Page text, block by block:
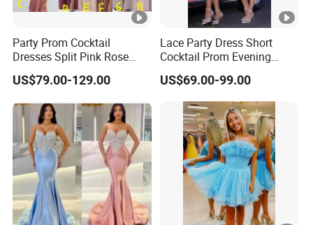
Party Prom Cocktail
Dresses Split Pink Rose
Evening Gown A982
US$79.00-129.00
Lace Party Dress Short
Cocktail Prom Evening
Dresses Gown 2026 Z7044
US$69.00-99.00